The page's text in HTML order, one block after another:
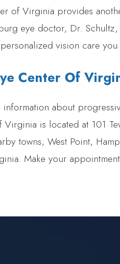
of Virginia provides
eye doctor, Dr.
vision care
Center Of
information about
Virginia is located at 101
towns; West Point,
Make your